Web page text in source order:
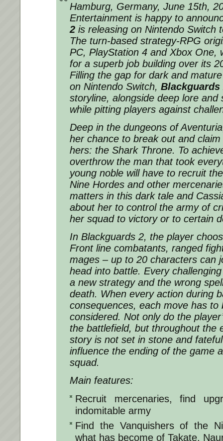
Hamburg, Germany, June 15th,
Entertainment is happy to
2 is releasing on Nintendo Switch
The turn-based strategy-RPG
PC, PlayStation 4 and Xbox One,
for a superb job building over its
Filling the gap for dark and
on Nintendo Switch, Blackguards
storyline, alongside deep lore and
while pitting players against
Deep in the dungeons of
her chance to break out and
hers: the Shark Throne. To
overthrow the man that took
young noble will have to recruit
Nine Hordes and other
matters in this dark tale and
about her to control the army of
her squad to victory or to certain
In Blackguards 2, the player
Front line combatants, ranged
mages – up to 20 characters can
head into battle. Every
a new strategy and the wrong
death. When every action during
consequences, each move has to
considered. Not only do the
the battlefield, but throughout the
story is not set in stone and
influence the ending of the game
squad.
Main features:
Recruit mercenaries, find
indomitable army
Find the Vanquishers of the
what has become of Takate,